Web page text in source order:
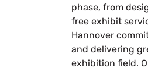
phase, from
free exhibit
Hannover
and delivering
exhibition field.